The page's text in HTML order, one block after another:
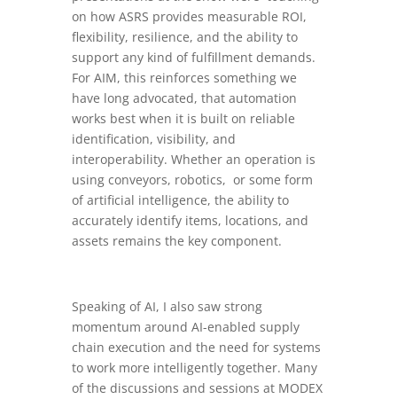
on how ASRS provides measurable ROI,
flexibility, resilience, and the ability to
support any kind of fulfillment demands.
For AIM, this reinforces something we
have long advocated, that automation
works best when it is built on reliable
identification, visibility, and
interoperability. Whether an operation is
using conveyors, robotics, or some form
of artificial intelligence, the ability to
accurately identify items, locations, and
assets remains the key component.
Speaking of AI, I also saw strong
momentum around AI-enabled supply
chain execution and the need for systems
to work more intelligently together. Many
of the discussions and sessions at MODEX